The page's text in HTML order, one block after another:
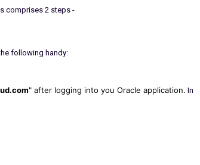
comprises 2 steps -
following handy:
" after logging into you Oracle application. In